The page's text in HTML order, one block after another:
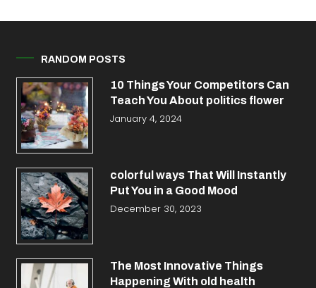
RANDOM POSTS
10 Things Your Competitors Can
Teach You About politics flower
January 4, 2024
colorful ways That Will Instantly
Put You in a Good Mood
December 30, 2023
The Most Innovative Things
Happening With old health